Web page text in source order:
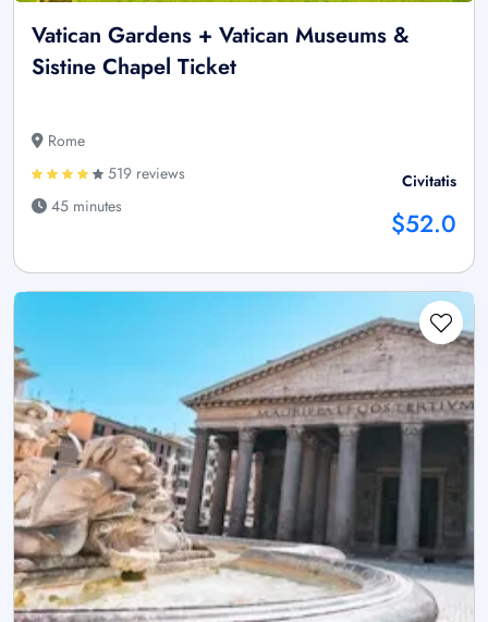
Vatican Gardens + Vatican Museums &
Sistine Chapel Ticket
Rome
519 reviews
45 minutes
Civitatis
$52.0